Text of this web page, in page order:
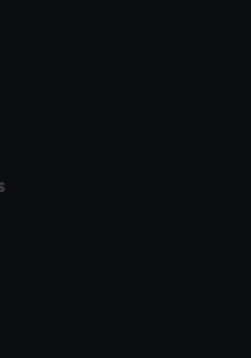
make our websites work
to remember your
our website is used, and to
or opt-out at any time.